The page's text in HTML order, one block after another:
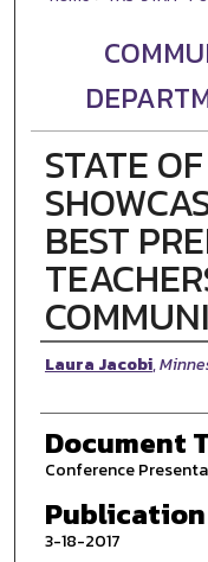
STATE
BEST
Authors
Laura Jacobi,
Document
Conference
3-18-2017